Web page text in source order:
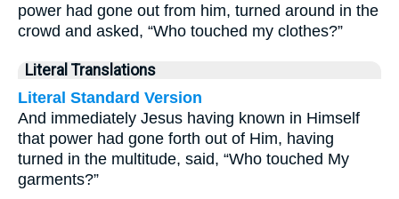
power had gone out from him, turned around in the
crowd and asked, “Who touched my clothes?”
Literal Translations
Literal Standard Version
And immediately Jesus having known in Himself
that power had gone forth out of Him, having
turned in the multitude, said, “Who touched My
garments?”